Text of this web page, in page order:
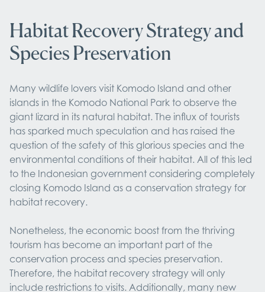
Habitat Recovery Strategy and
Species Preservation
Many wildlife lovers visit Komodo Island and other
islands in the Komodo National Park to observe the
giant lizard in its natural habitat. The influx of tourists
has sparked much speculation and has raised the
question of the safety of this glorious species and the
environmental conditions of their habitat. All of this led
to the Indonesian government considering completely
closing Komodo Island as a conservation strategy for
habitat recovery.
Nonetheless, the economic boost from the thriving
tourism has become an important part of the
conservation process and species preservation.
Therefore, the habitat recovery strategy will only
include restrictions to visits. Additionally, many new